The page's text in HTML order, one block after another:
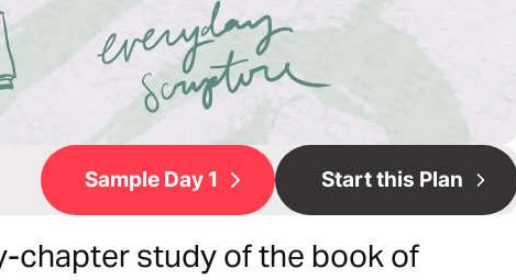
Sample Day 1 Start this Plan
chapter study of the book of